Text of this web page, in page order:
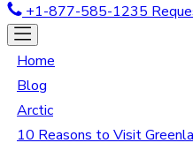
+1-877-585-1235
Home
Blog
Arctic
10 Reasons to Visit